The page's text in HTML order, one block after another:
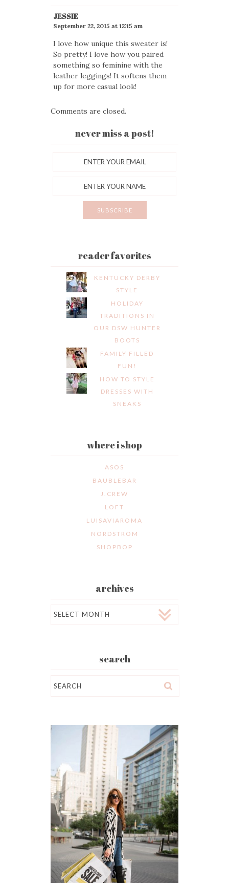
JESSIE
September 22, 2015 at 12:15 am
I love how unique this sweater is!
So pretty! I love how you paired
something so feminine with the
leather leggings! It softens them
up for more casual look!
Comments are closed.
never miss a post!
reader favorites
KENTUCKY DERBY
STYLE
HOLIDAY
TRADITIONS IN
OUR DSW HUNTER
BOOTS
FAMILY FILLED
FUN!
HOW TO STYLE
DRESSES WITH
SNEAKS
where i shop
ASOS
BAUBLEBAR
J.CREW
LOFT
LUISAVIAROMA
NORDSTROM
SHOPBOP
archives
search